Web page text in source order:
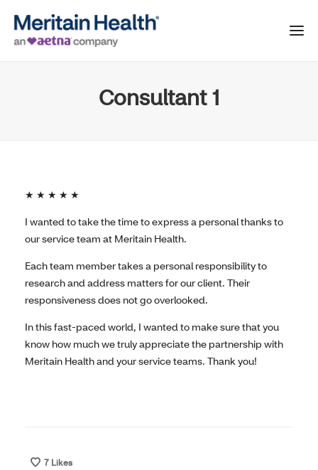
Consultant 1
★ ★ ★ ★ ★
I wanted to take the time to express a personal thanks to
our service team at Meritain Health.
Each team member takes a personal responsibility to
research and address matters for our client. Their
responsiveness does not go overlooked.
In this fast-paced world, I wanted to make sure that you
know how much we truly appreciate the partnership with
Meritain Health and your service teams. Thank you!
7 Likes